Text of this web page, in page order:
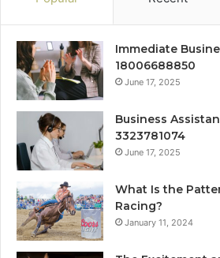
Immediate
18006688850
June 17, 2025
Business
3323781074
June 17, 2025
What Is the
Racing?
January 11, 2024